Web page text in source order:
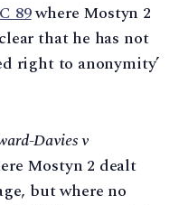
89where Mostyn 2
that he has not
right to anonymity’
Davies v
Mostyn 2 dealt
but where no